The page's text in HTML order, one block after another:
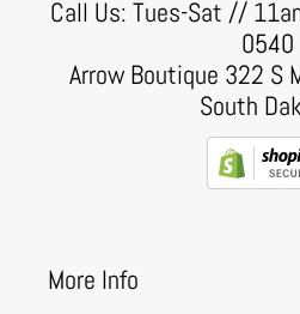
Call Us: Tues-Sat //
0540
Arrow Boutique 322 S
South
More Info